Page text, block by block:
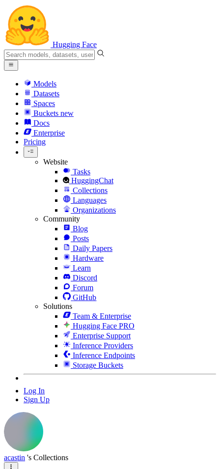
Hugging Face
Models
Datasets
Spaces
Buckets new
Docs
Enterprise
Pricing
Website
Tasks
HuggingChat
Collections
Languages
Organizations
Community
Blog
Posts
Daily Papers
Hardware
Learn
Discord
Forum
GitHub
Solutions
Team & Enterprise
Hugging Face PRO
Enterprise Support
Inference Providers
Inference Endpoints
Storage Buckets
Log In
Sign Up
acastin 's Collections